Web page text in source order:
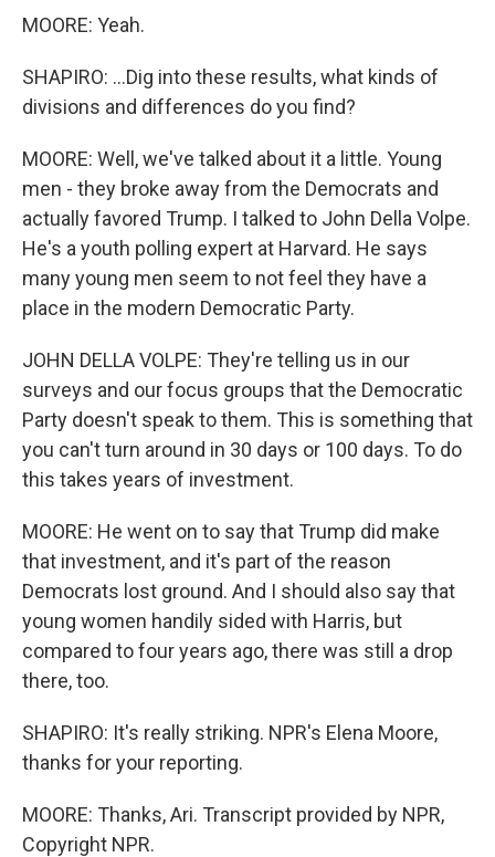
MOORE: Yeah.
SHAPIRO: ...Dig into these results, what kinds of
divisions and differences do you find?
MOORE: Well, we've talked about it a little. Young
men - they broke away from the Democrats and
actually favored Trump. I talked to John Della Volpe.
He's a youth polling expert at Harvard. He says
many young men seem to not feel they have a
place in the modern Democratic Party.
JOHN DELLA VOLPE: They're telling us in our
surveys and our focus groups that the Democratic
Party doesn't speak to them. This is something that
you can't turn around in 30 days or 100 days. To do
this takes years of investment.
MOORE: He went on to say that Trump did make
that investment, and it's part of the reason
Democrats lost ground. And I should also say that
young women handily sided with Harris, but
compared to four years ago, there was still a drop
there, too.
SHAPIRO: It's really striking. NPR's Elena Moore,
thanks for your reporting.
MOORE: Thanks, Ari. Transcript provided by NPR,
Copyright NPR.